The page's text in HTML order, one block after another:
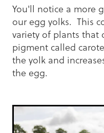
You'll notice a more
our egg yolks. This
variety of plants that
pigment called
the yolk and
the egg.